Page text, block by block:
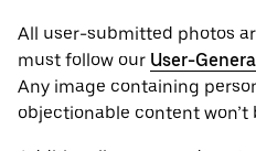
All user-submitted photos
must follow our User-
Any image containing
objectionable content won’t